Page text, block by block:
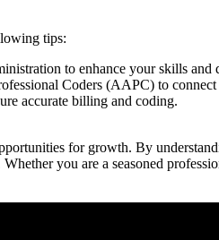
tips:
to enhance your skills and⁣
Coders (AAPC) to
accurate billing and coding.
for growth. By
you are a seasoned